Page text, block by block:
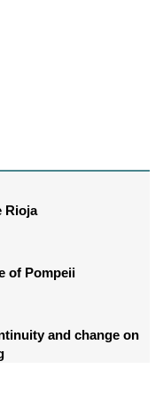
Rioja
of Pompeii
and change on